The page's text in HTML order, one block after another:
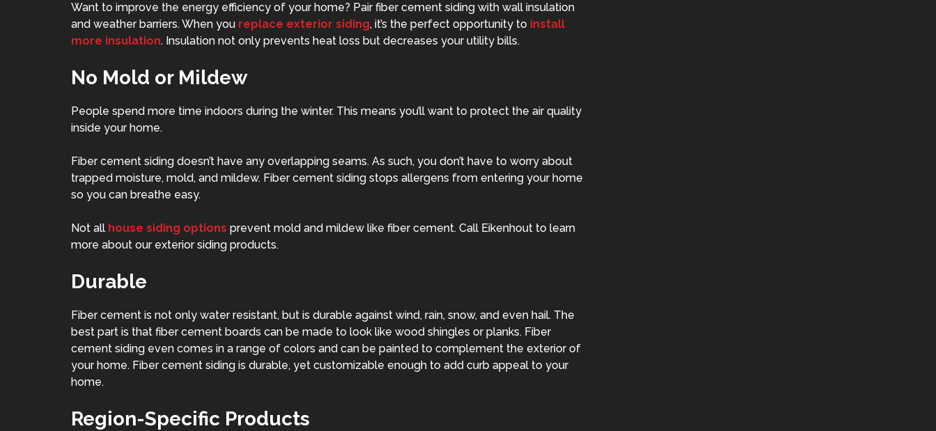
Want to improve the energy efficiency of your home? Pair fiber cement siding with wall insulation
and weather barriers. When you replace exterior siding, it’s the perfect opportunity to install
more insulation. Insulation not only prevents heat loss but decreases your utility bills.
No Mold or Mildew
People spend more time indoors during the winter. This means you’ll want to protect the air quality
inside your home.
Fiber cement siding doesn’t have any overlapping seams. As such, you don’t have to worry about
trapped moisture, mold, and mildew. Fiber cement siding stops allergens from entering your home
so you can breathe easy.
Not all house siding options prevent mold and mildew like fiber cement. Call Eikenhout to learn
more about our exterior siding products.
Durable
Fiber cement is not only water resistant, but is durable against wind, rain, snow, and even hail. The
best part is that fiber cement boards can be made to look like wood shingles or planks. Fiber
cement siding even comes in a range of colors and can be painted to complement the exterior of
your home. Fiber cement siding is durable, yet customizable enough to add curb appeal to your
home.
Region-Specific Products